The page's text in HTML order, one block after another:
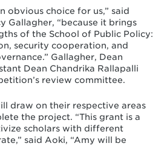
obvious choice for us,” said
Gallagher, “because it brings
of the School of Public Policy:
security cooperation, and
Gallagher, Dean
Dean Chandrika Rallapalli
review committee.
draw on their respective areas
the project. “This grant is a
scholars with different
said Aoki, “Amy will be